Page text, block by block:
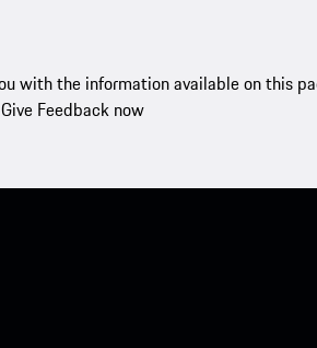
with the information available on this
Give Feedback now